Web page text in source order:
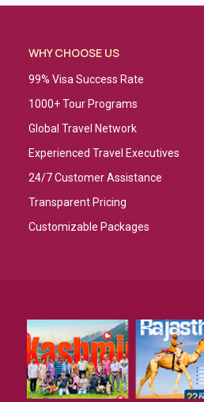
WHY CHOOSE US
99% Visa Success Rate
1000+ Tour Programs
Global Travel Network
Experienced Travel Executives
24/7 Customer Assistance
Transparent Pricing
Customizable Packages